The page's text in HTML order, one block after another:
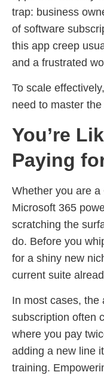
trap: business
of software
this app creep
and a frustrated
To scale
need to master
You’re
Paying
Whether you are
Microsoft 365
scratching the
do. Before you
for a shiny new
current suite
In most cases, the
subscription often
where you pay
adding a new line
training.